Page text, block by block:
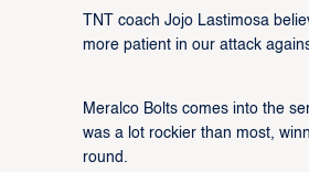
TNT coach Jojo Lastimosa
more patient in our attack
Meralco Bolts comes into the
was a lot rockier than most,
round.